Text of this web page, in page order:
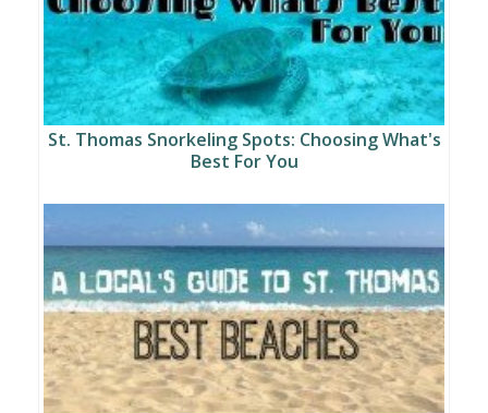
St. Thomas Snorkeling Spots: Choosing What's
Best For You